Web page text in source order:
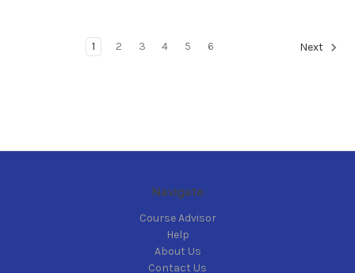
1 2 3 4 5 6 Next
Navigate
Course Advisor
Help
About Us
Contact Us